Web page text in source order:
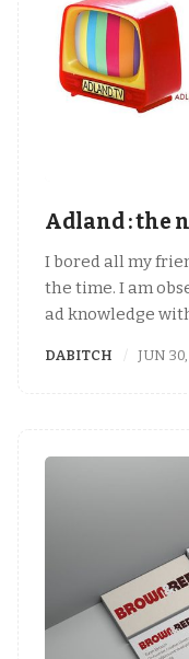
Adland : the
I bored all my
the time. I am
ad knowledge
DABITCH JUN